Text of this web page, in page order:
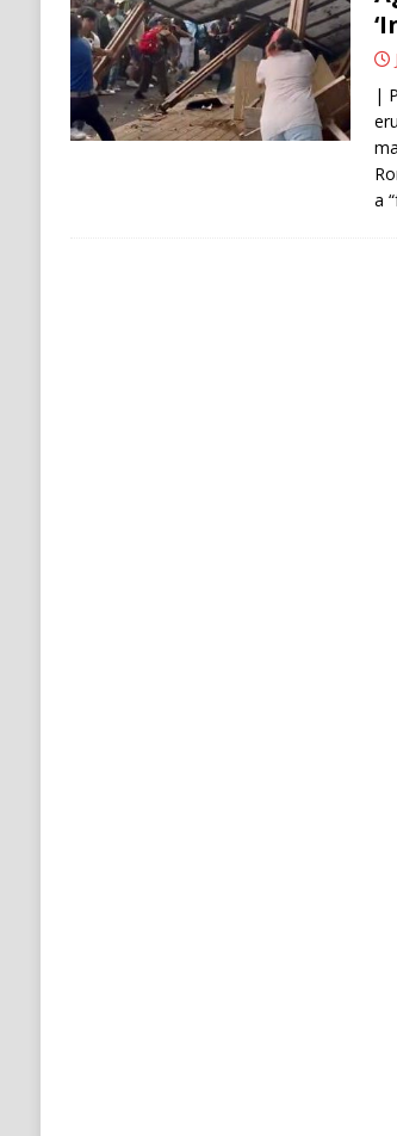
[ August 6, 2026 ]
[ August 6, 2026 ]
Stability
HOUTHI
|
a